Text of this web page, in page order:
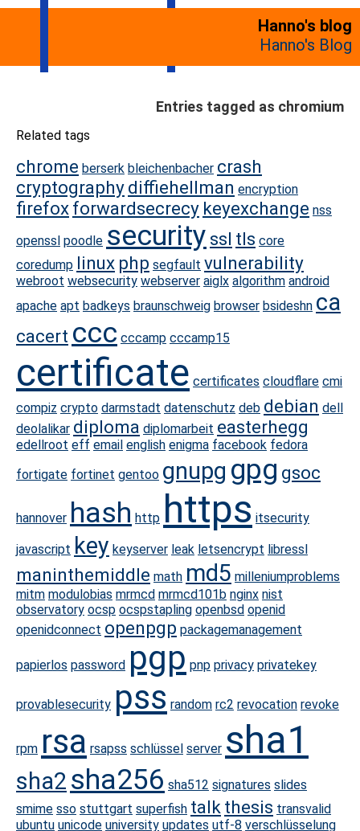
Hanno's blog
Hanno's Blog
Entries tagged as chromium
Related tags
chrome berserk bleichenbacher crash
cryptographydiffiehellman encryption
firefoxforwardsecrecy keyexchange nss
openssl poodle security ssl tls core
coredump linux php segfault vulnerability
webroot websecurity webserver aiglx algorithm android
apache apt badkeys braunschweig browser bsideshn ca
cacert ccc cccamp cccamp15
certificate certificates cloudflare cmi
compiz crypto darmstadt datenschutz deb debian dell
deolalikar diploma diplomarbeit easterhegg
edellroot eff email english enigma facebook fedora
fortigate fortinet gentoo gnupg gpg gsoc
hannover hash http https itsecurity
javascript key keyserver leak letsencrypt libressl
maninthemiddle math md5 milleniumproblems
mitm modulobias mrmcd mrmcd101b nginx nist
observatory ocsp ocspstapling openbsd openid
openidconnect openpgp packagemanagement
papierlos password pgp pnp privacy privatekey
provablesecurity pss random rc2 revocation revoke
rpm rsa rsapss schlüssel server sha1
sha2 sha256 sha512 signatures slides
smime sso stuttgart superfish talk thesis transvalid
ubuntu unicode university updates utf-8 verschlüsselung